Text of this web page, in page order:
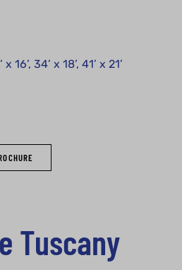
x 16’, 34’ x 18’, 41’ x 21’
Tuscany